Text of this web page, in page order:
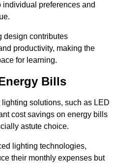
individual preferences and
design contributes
productivity, making the
for learning.
Bills
solutions, such as LED
cost savings on energy bills
astute choice.
lighting technologies,
their monthly expenses but